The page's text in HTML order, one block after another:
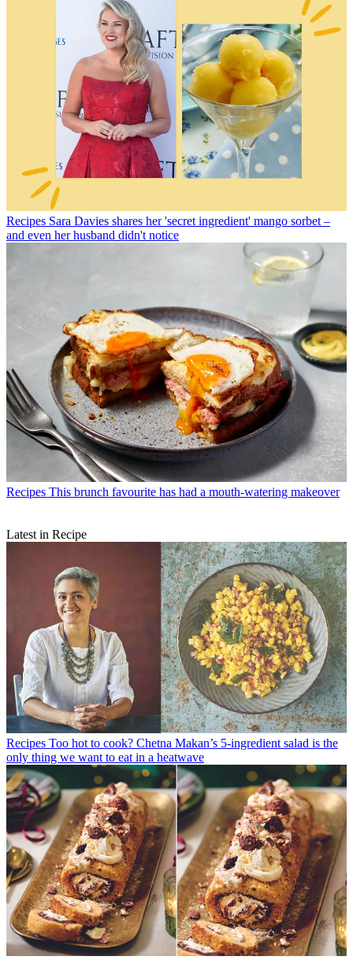
Recipes Sara Davies shares her 'secret ingredient' mango sorbet –
and even her husband didn't notice
Recipes This brunch favourite has had a mouth-watering makeover
Latest in Recipe
Recipes Too hot to cook? Chetna Makan’s 5-ingredient salad is the
only thing we want to eat in a heatwave